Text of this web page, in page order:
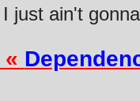
just ain't